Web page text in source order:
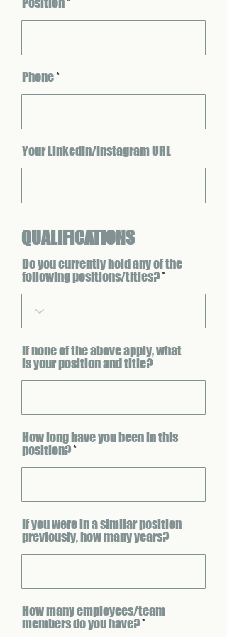
Phone
Your LinkedIn/Instagram URL
QUALIFICATIONS
Do you currently hold any of the
following positions/titles?
If none of the above apply, what
is your position and title?
How long have you been in this
position?
If you were in a similar position
previously, how many years?
How many employees/team
members do you have?